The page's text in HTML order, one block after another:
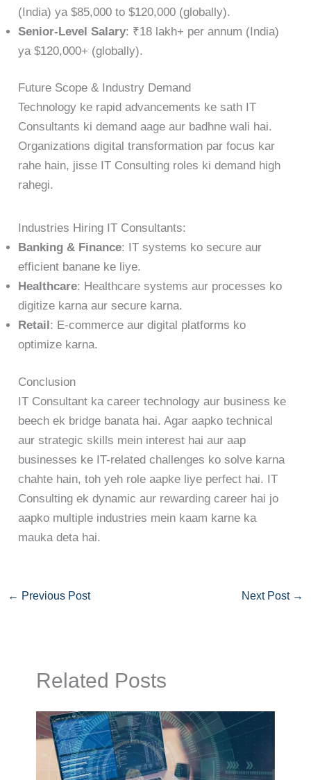
(India) ya $85,000 to $120,000 (globally).
Senior-Level Salary: ₹18 lakh+ per annum (India)
ya $120,000+ (globally).
Future Scope & Industry Demand
Technology ke rapid advancements ke sath IT
Consultants ki demand aage aur badhne wali hai.
Organizations digital transformation par focus kar
rahe hain, jisse IT Consulting roles ki demand high
rahegi.
Industries Hiring IT Consultants:
Banking & Finance: IT systems ko secure aur
efficient banane ke liye.
Healthcare: Healthcare systems aur processes ko
digitize karna aur secure karna.
Retail: E-commerce aur digital platforms ko
optimize karna.
Conclusion
IT Consultant ka career technology aur business ke
beech ek bridge banata hai. Agar aapko technical
aur strategic skills mein interest hai aur aap
businesses ke IT-related challenges ko solve karna
chahte hain, toh yeh role aapke liye perfect hai. IT
Consulting ek dynamic aur rewarding career hai jo
aapko multiple industries mein kaam karne ka
mauka deta hai.
← Previous Post Next Post →
Related Posts